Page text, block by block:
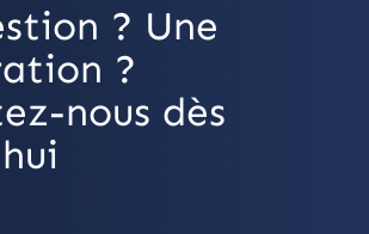
? Une
?
nous dès